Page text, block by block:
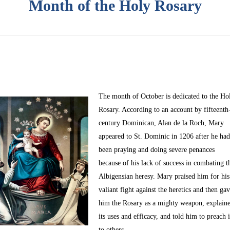
Month of the Holy Rosary
The month of Octoberis dedicated to the
Rosary. According to an account by
century Dominican, Alan de la Roch, Mary
appeared to St. Dominic in 1206 after he had
been praying and doing severe penances
because of his lack of success in combating
Albigensian heresy. Mary praised him for his
valiant fight against the heretics and then
him the Rosary as a mighty weapon,
its uses and efficacy, and told him to preach